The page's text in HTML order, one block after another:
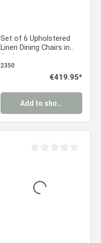
Set of 6 Upholstered
Linen Dining Chairs in
Anthracite with
Armrests – Modern
2350
Regular price:
€419.95*
Add to shopping cart